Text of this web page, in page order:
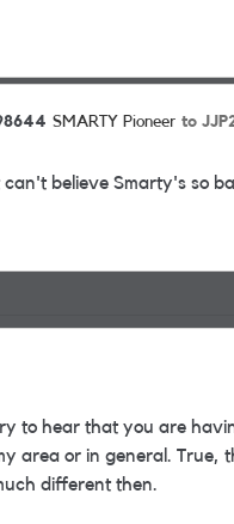
SMARTY Pioneer to
believe Smarty's so
to hear that you are
area or in general. True,
different then.